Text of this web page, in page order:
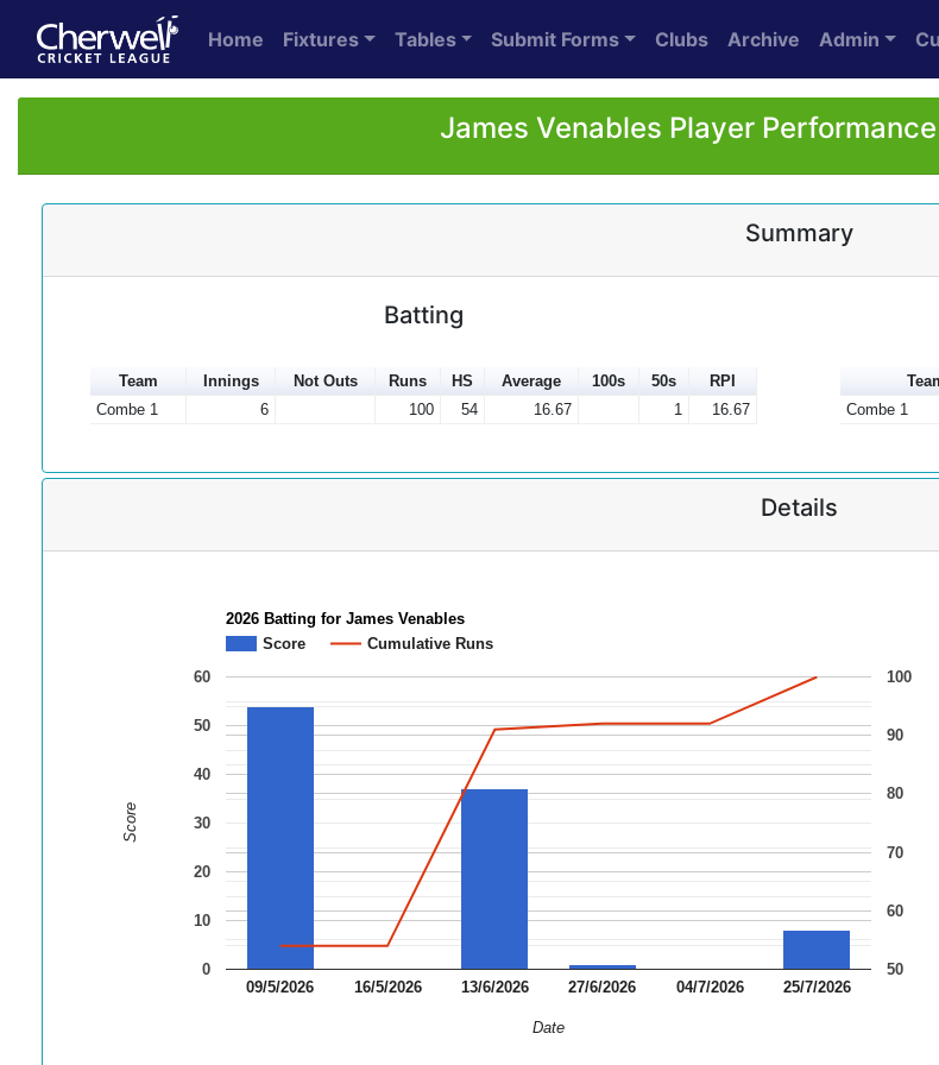
Home Fixtures Tables Submit Forms Clubs Archive Admin
James Venables Player
Summary
Batting
Team Innings Not Outs Runs HS Average 100s 50s
RPI
Combe 1
6 100 54 16.67 1 16.67
Combe 1
Details
2026 Batting for James Venables
Score
Cumulative Runs
09/5/2026 16/5/2026 13/6/2026 27/6/2026 04/7/2026 25/7/2026
0
10
20
30
40
50
60
50
60
70
80
90
100
Date
Score